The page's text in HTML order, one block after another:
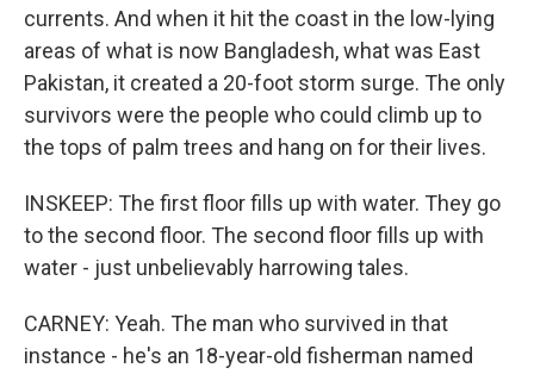
currents. And when it hit the coast in the low-lying
areas of what is now Bangladesh, what was East
Pakistan, it created a 20-foot storm surge. The only
survivors were the people who could climb up to
the tops of palm trees and hang on for their lives.
INSKEEP: The first floor fills up with water. They go
to the second floor. The second floor fills up with
water - just unbelievably harrowing tales.
CARNEY: Yeah. The man who survived in that
instance - he's an 18-year-old fisherman named